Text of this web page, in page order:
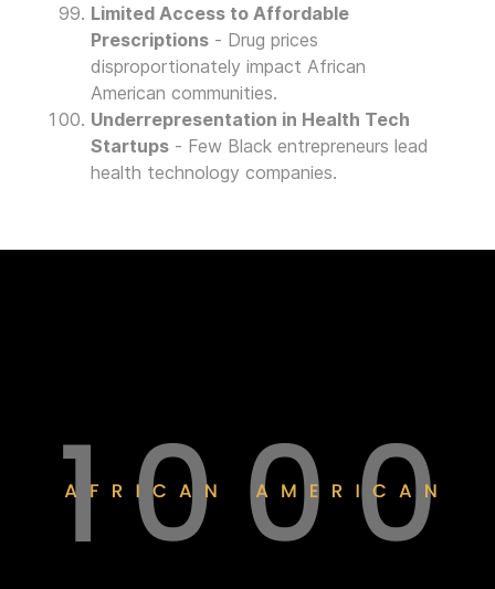
Limited Access to Affordable
Prescriptions - Drug prices
disproportionately impact African
American communities.
Underrepresentation in Health Tech
Startups - Few Black entrepreneurs lead
health technology companies.